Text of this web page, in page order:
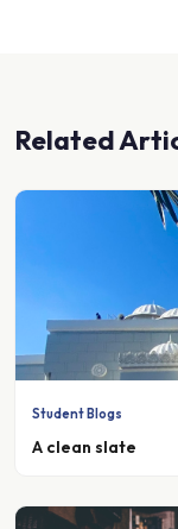
Student Blogs
A clean slate